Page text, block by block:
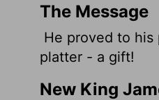
The Message
He proved to
platter - a gift!
New King